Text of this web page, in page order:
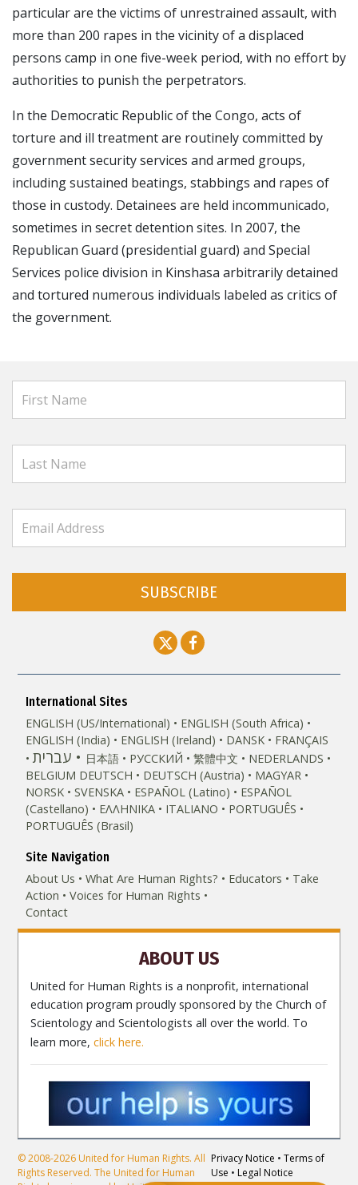
particular are the victims of unrestrained assault, with
more than 200 rapes in the vicinity of a displaced
persons camp in one five-week period, with no effort by
authorities to punish the perpetrators.
In the Democratic Republic of the Congo, acts of
torture and ill treatment are routinely committed by
government security services and armed groups,
including sustained beatings, stabbings and rapes of
those in custody. Detainees are held incommunicado,
sometimes in secret detention sites. In 2007, the
Republican Guard (presidential guard) and Special
Services police division in Kinshasa arbitrarily detained
and tortured numerous individuals labeled as critics of
the government.
SUBSCRIBE
International Sites
ENGLISH (US/International)
ENGLISH (South Africa)
ENGLISH (India)
ENGLISH (Ireland) DANSK FRANÇAIS
עברית 日本語 РУССКИЙ 繁體中文
NEDERLANDS
BELGIUM DEUTSCH DEUTSCH (Austria)
MAGYAR
NORSK
SVENSKA ESPAÑOL (Latino)
ESPAÑOL
(Castellano)
ΕΛΛΗΝΙΚA ITALIANO
PORTUGUÊS
PORTUGUÊS (Brasil)‎
Site Navigation
About Us
What Are Human Rights? Educators
Take
Action
Voices for Human Rights
Contact
ABOUT US
United for Human Rights is a nonprofit, international
education program proudly sponsored by the Church of
Scientology and Scientologists all over the world. To
learn more,click here.
© 2008-2026 United for Human Rights. All
Rights Reserved. The United for Human
Privacy Notice •Terms of
Use • Legal Notice